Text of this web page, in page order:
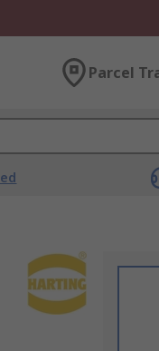
Parcel